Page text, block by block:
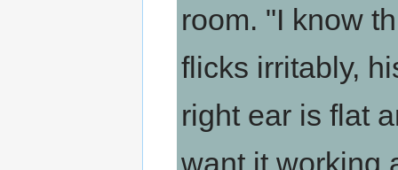
room. "I know
flicks irritably,
right ear is flat